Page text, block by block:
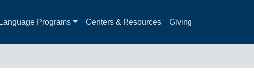
Language Programs Centers & Resources Giving